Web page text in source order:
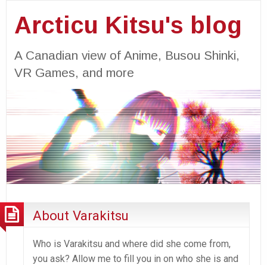
Arcticu Kitsu's blog
A Canadian view of Anime, Busou Shinki,
VR Games, and more
About Varakitsu
Who is Varakitsu and where did she come from,
you ask? Allow me to fill you in on who she is and